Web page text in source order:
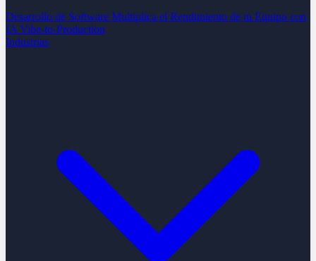
Desarrollo de Software Multiplica el Rendimiento de tu Equipo con
IA Vibe-to-Production
Industrias